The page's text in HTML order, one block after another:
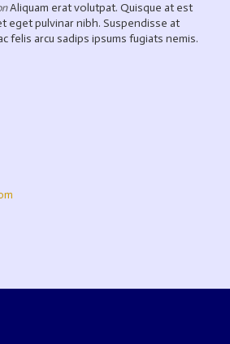
Aliquam erat volutpat. Quisque at est
eget pulvinar nibh. Suspendisse at
felis arcu sadips ipsums fugiats nemis.